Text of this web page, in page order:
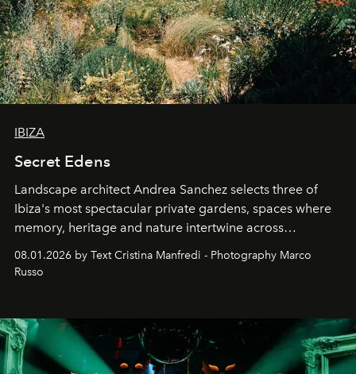
IBIZA
Secret Edens
Landscape architect Andrea Sanchez selects three of
Ibiza's most spectacular private gardens, spaces where
memory, heritage and nature intertwine across
cloistered courtyards, hidden estates and windswept
northern dunes.
08.01.2026 by Text Cristina Manfredi - Photography Marco
Russo